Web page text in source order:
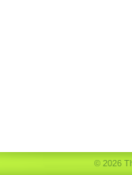
© 2026